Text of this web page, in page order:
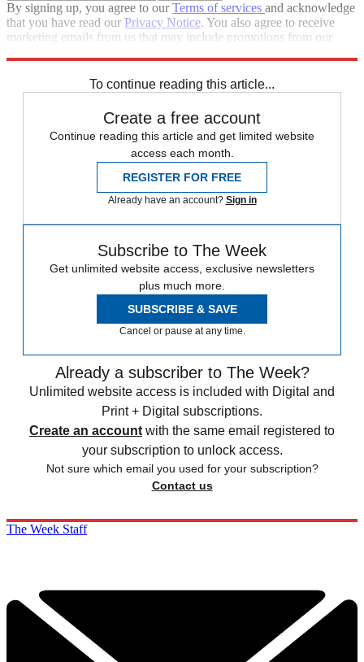
By signing up, you agree to ourTerms of services and acknowledge
that you have read our Privacy Notice. You also agree to receive
marketing emails from us that may include promotions from our
To continue reading this article...
Create a free account
Continue reading this article and get limited website
access each month.
REGISTER FOR FREE
Already have an account? Sign in
Subscribe to The Week
Get unlimited website access, exclusive newsletters
plus much more.
SUBSCRIBE & SAVE
Cancel or pause at any time.
Already a subscriber to The Week?
Unlimited website access is included with Digital and
Print + Digital subscriptions.
Create an account with the same email registered to
your subscription to unlock access.
Not sure which email you used for your subscription?
Contact us
The Week Staff